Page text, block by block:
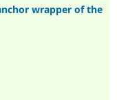
wrapper of the